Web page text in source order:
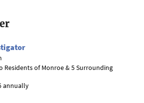
Residents of Monroe & 5 Surrounding
annually